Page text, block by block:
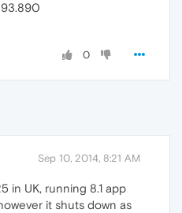
0
Sep 10, 2014, 8:21 AM
in UK, running 8.1 app
it shuts down as